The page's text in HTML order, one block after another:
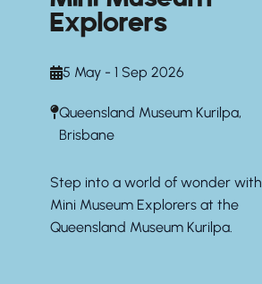
Explorers
5 May - 1 Sep 2026
Queensland Museum Kurilpa,
Brisbane
Step into a world of wonder with
Mini Museum Explorers at the
Queensland Museum Kurilpa.